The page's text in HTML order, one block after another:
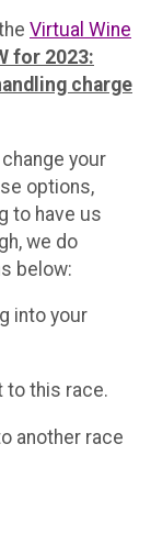
Virtual Wine
for 2023:
charge
your
options,
to have us
we do
below:
into your
to this race.
another race